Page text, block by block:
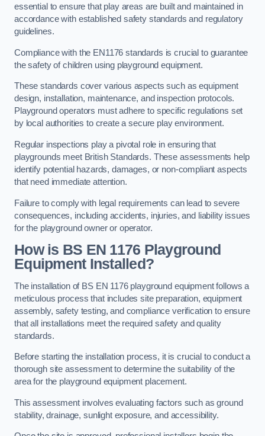
essential to ensure that play areas are built and maintained in
accordance with established safety standards and regulatory
guidelines.
Compliance with the EN1176 standards is crucial to guarantee
the safety of children using playground equipment.
These standards cover various aspects such as equipment
design, installation, maintenance, and inspection protocols.
Playground operators must adhere to specific regulations set
by local authorities to create a secure play environment.
Regular inspections play a pivotal role in ensuring that
playgrounds meet British Standards. These assessments help
identify potential hazards, damages, or non-compliant aspects
that need immediate attention.
Failure to comply with legal requirements can lead to severe
consequences, including accidents, injuries, and liability issues
for the playground owner or operator.
How is BS EN 1176 Playground
Equipment Installed?
The installation of BS EN 1176 playground equipment follows a
meticulous process that includes site preparation, equipment
assembly, safety testing, and compliance verification to ensure
that all installations meet the required safety and quality
standards.
Before starting the installation process, it is crucial to conduct a
thorough site assessment to determine the suitability of the
area for the playground equipment placement.
This assessment involves evaluating factors such as ground
stability, drainage, sunlight exposure, and accessibility.